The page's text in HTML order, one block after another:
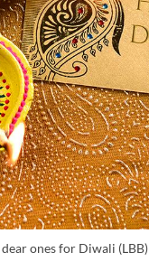
ones for Diwali (LBB)